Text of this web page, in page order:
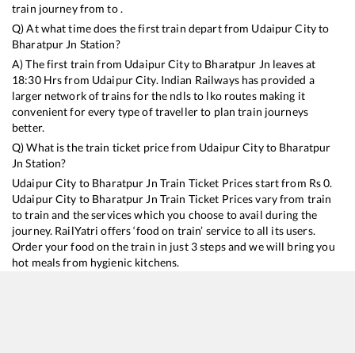
train journey from to .
Q) At what time does the first train depart from Udaipur Cityto
Bharatpur Jn Station?
A) The first train from Udaipur Cityto Bharatpur Jn leaves at
18:30Hrs from Udaipur City. Indian Railways has provided a
larger network of trains for the ndls to lko routes making it
convenient for every type of traveller to plan train journeys
better.
Q) What is the train ticket price from Udaipur Cityto Bharatpur
Jn Station?
Udaipur City to Bharatpur Jn Train Ticket Prices start from Rs0.
Udaipur City to Bharatpur Jn Train Ticket Prices vary from train
to train and the services which you choose to avail during the
journey. RailYatri offers ‘food on train’ service to all its users.
Order your food on the train in just 3 steps and we will bring you
hot meals from hygienic kitchens.